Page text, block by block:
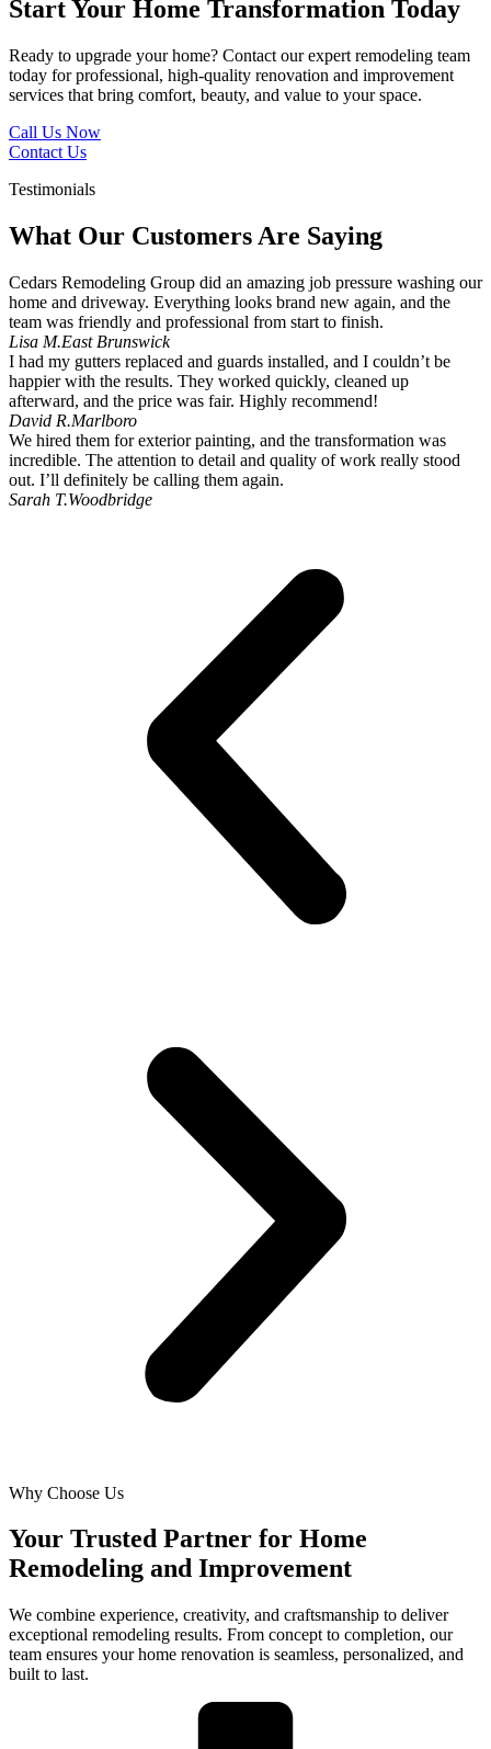
Start Your Home Transformation Today
Ready to upgrade your home? Contact our expert remodeling team
today for professional, high-quality renovation and improvement
services that bring comfort, beauty, and value to your space.
Call Us Now
Contact Us
Testimonials
What Our Customers Are Saying
Cedars Remodeling Group did an amazing job pressure washing our
home and driveway. Everything looks brand new again, and the
team was friendly and professional from start to finish.
Lisa M.East Brunswick
I had my gutters replaced and guards installed, and I couldn’t be
happier with the results. They worked quickly, cleaned up
afterward, and the price was fair. Highly recommend!
David R.Marlboro
We hired them for exterior painting, and the transformation was
incredible. The attention to detail and quality of work really stood
out. I’ll definitely be calling them again.
Sarah T.Woodbridge
Why Choose Us
Your Trusted Partner for Home
Remodeling and Improvement
We combine experience, creativity, and craftsmanship to deliver
exceptional remodeling results. From concept to completion, our
team ensures your home renovation is seamless, personalized, and
built to last.